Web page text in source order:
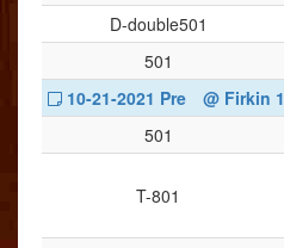
D-double501
501
10-21-2021 Pre
@ Firkin 1
501
T-801